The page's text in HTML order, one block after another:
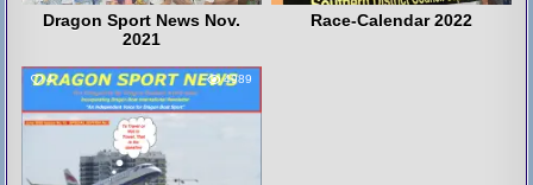
Dragon Sport News Nov.
2021
Race-Calendar 2022
4 4989